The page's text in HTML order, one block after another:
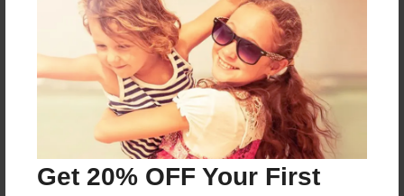
Get 20% OFF Your First
Airforce. They had 4 children, Martha, Sandy, Janet
and Colin. As a family they had frequent moves
across Canada and in the U.K and Europe.
Messages from the Author
No author messages are available for this book.